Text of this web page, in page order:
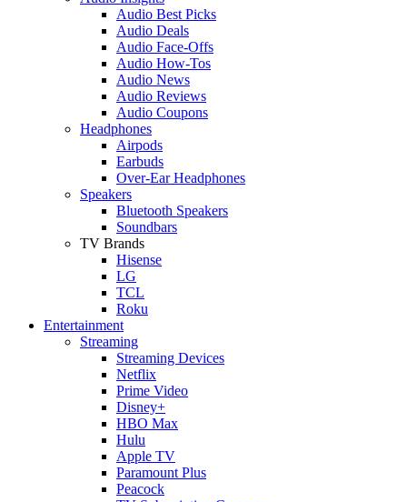
Audio Best Picks
Audio Deals
Audio Face-Offs
Audio How-Tos
Audio News
Audio Reviews
Audio Coupons
Headphones
Airpods
Earbuds
Over-Ear Headphones
Speakers
Bluetooth Speakers
Soundbars
TV Brands
Hisense
LG
TCL
Roku
Entertainment
Streaming
Streaming Devices
Netflix
Prime Video
Disney+
HBO Max
Hulu
Apple TV
Paramount Plus
Peacock